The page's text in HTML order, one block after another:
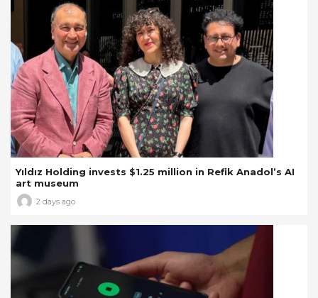
Yıldız Holding invests $1.25 million in Refik Anadol’s AI
art museum
2 days ago